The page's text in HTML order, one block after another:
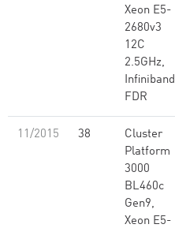
Xeon E5-
2680v3
12C
2.5GHz,
Infiniband
FDR
11/2015 38
Cluster
Platform
3000
BL460c
Gen9,
Xeon E5-